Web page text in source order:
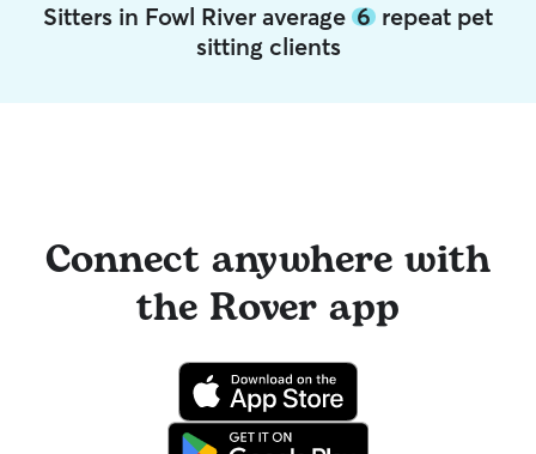
Sitters in Fowl River average 6 repeat pet
sitting clients
Connect anywhere with
the Rover app